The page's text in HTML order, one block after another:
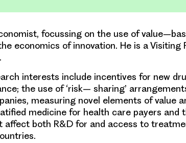
, focussing on the use of value–
economics of innovation. He is a Visiting
interests include incentives for new
; the use of ‘risk– sharing’
measuring novel elements of value
medicine for health care payers and
affect both R&D for and access to
.